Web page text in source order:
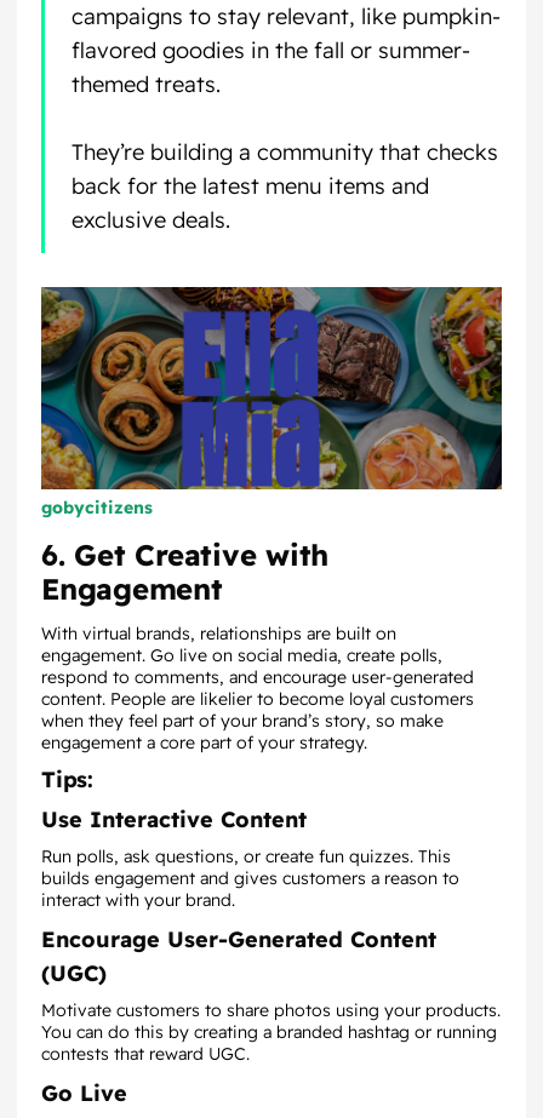
campaigns to stay relevant, like pumpkin-
flavored goodies in the fall or summer-
themed treats.
They’re building a community that checks
back for the latest menu items and
exclusive deals.
gobycitizens
6. Get Creative with
Engagement
With virtual brands, relationships are built on
engagement. Go live on social media, create polls,
respond to comments, and encourage user-generated
content. People are likelier to become loyal customers
when they feel part of your brand’s story, so make
engagement a core part of your strategy.
Tips:
Use Interactive Content
Run polls, ask questions, or create fun quizzes. This
builds engagement and gives customers a reason to
interact with your brand.
Encourage User-Generated Content
(UGC)
Motivate customers to share photos using your products.
You can do this by creating a branded hashtag or running
contests that reward UGC.
Go Live